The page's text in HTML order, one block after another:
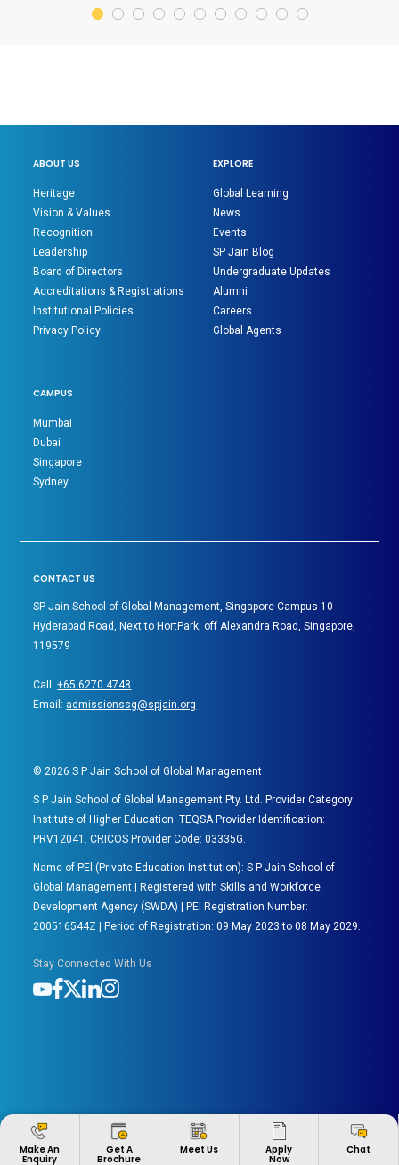
Make An
Enquiry
Get A
Brochure
Meet Us Apply
Now
Chat
ABOUT US
Heritage
Vision & Values
Recognition
Leadership
Board of Directors
Accreditations & Registrations
Institutional Policies
Privacy Policy
EXPLORE
Global Learning
News
Events
SP Jain Blog
Undergraduate Updates
Alumni
Careers
Global Agents
CAMPUS
Mumbai
Dubai
Singapore
Sydney
CONTACT US
SP Jain School of Global Management, Singapore Campus 10
Hyderabad Road, Next to HortPark, off Alexandra Road, Singapore,
119579
Call:+65 6270 4748
Email: admissionssg@spjain.org
©2026 S P Jain School of Global Management
S P Jain School of Global Management Pty. Ltd. Provider Category:
Institute of Higher Education. TEQSA Provider Identification:
PRV12041. CRICOS Provider Code: 03335G.
Name of PEl (Private Education Institution): S P Jain School of
Global Management | Registered with Skills and Workforce
Development Agency (SWDA) | PEI Registration Number:
200516544Z | Period of Registration: 09 May 2023 to 08 May 2029.
Stay Connected With Us